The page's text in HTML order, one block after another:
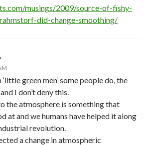
musings/2009/source-of-fishy-
did-change-smoothing/
green men’ some people do, the
I don’t deny this.
the atmosphere is something that
at and we humans have helped it along
revolution.
a change in atmospheric